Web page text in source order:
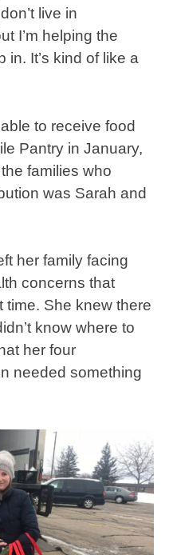
live in
I’m helping the
in. It’s kind of like a
to receive food
Pantry in January,
families who
was Sarah and
her family facing
concerns that
time. She knew there
know where to
her four
needed something